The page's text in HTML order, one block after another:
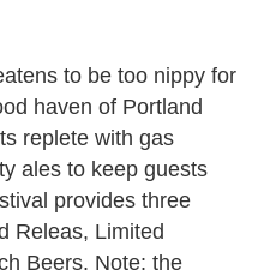
to be too nippy for
haven of Portland
replete with gas
ales to keep guests
provides three
Releas, Limited
Beers. Note: the